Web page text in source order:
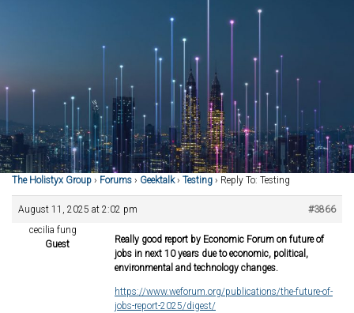
The Holistyx Group › Forums › Geektalk › Testing › Reply To: Testing
August 11, 2025 at 2:02 pm
#3866
cecilia fung
Guest
Really good report by Economic Forum on future of
jobs in next 10 years due to economic, political,
environmental and technology changes.
https://www.weforum.org/publications/the-future-of-
jobs-report-2025/digest/